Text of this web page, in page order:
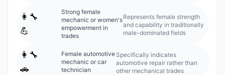
👩‍🔧
💪
Strong female
mechanic or women's
empowerment in
trades
Represents female strength
and capability in traditionally
male-dominated fields
👩‍🔧
🚗
Female automotive
mechanic or car
technician
Specifically indicates
automotive repair rather than
other mechanical trades